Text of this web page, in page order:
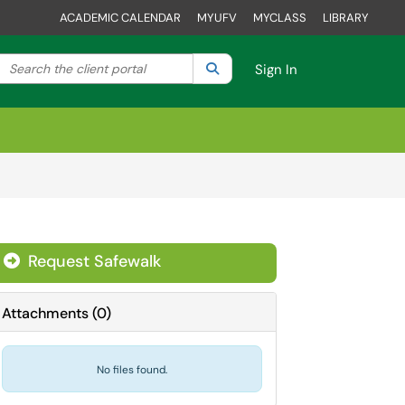
ACADEMIC CALENDAR MYUFV MYCLASS LIBRARY
your search by category. Current category:All
Search the client portal SearchSign In
Request Safewalk
Attachments(0)
No files found.